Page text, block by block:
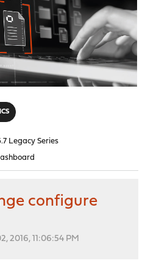
Legacy Series
configure
2016, 11:06:54 PM